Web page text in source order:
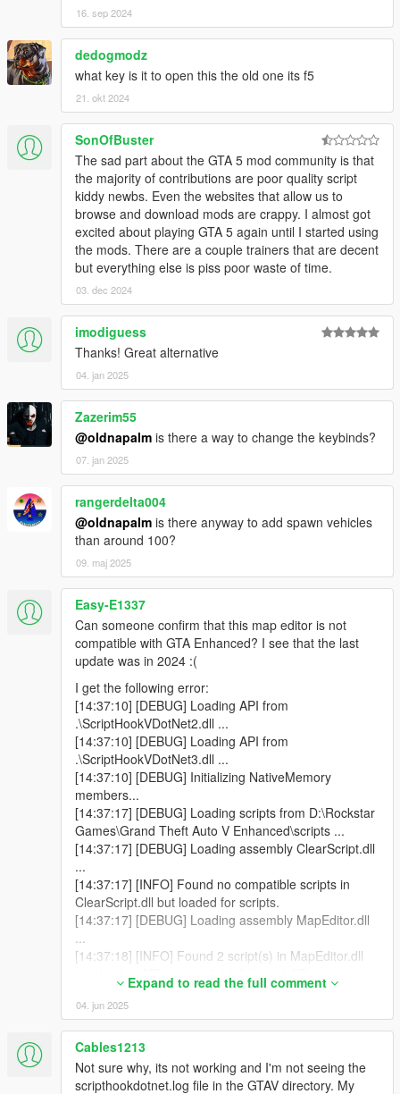
16. sep 2024
dedogmodz
what key is it to open this the old one its f5
21. okt 2024
SonOfBuster
The sad part about the GTA 5 mod community is that
the majority of contributions are poor quality script
kiddy newbs. Even the websites that allow us to
browse and download mods are crappy. I almost got
excited about playing GTA 5 again until I started using
the mods. There are a couple trainers that are decent
but everything else is piss poor waste of time.
03. dec 2024
imodiguess
Thanks! Great alternative
04. jan 2025
Zazerim55
@oldnapalm is there a way to change the keybinds?
07. jan 2025
rangerdelta004
@oldnapalm is there anyway to add spawn vehicles
than around 100?
09. maj 2025
Easy-E1337
Can someone confirm that this map editor is not
compatible with GTA Enhanced? I see that the last
update was in 2024 :(
I get the following error:
[14:37:10] [DEBUG] Loading API from
.\ScriptHookVDotNet2.dll ...
[14:37:10] [DEBUG] Loading API from
.\ScriptHookVDotNet3.dll ...
[14:37:10] [DEBUG] Initializing NativeMemory
members...
[14:37:17] [DEBUG] Loading scripts from D:\Rockstar
Games\Grand Theft Auto V Enhanced\scripts ...
[14:37:17] [DEBUG] Loading assembly ClearScript.dll
...
[14:37:17] [INFO] Found no compatible scripts in
ClearScript.dll but loaded for scripts.
[14:37:17] [DEBUG] Loading assembly MapEditor.dll
...
[14:37:18] [INFO] Found 2 script(s) in MapEditor.dll
[14:37:18] [DEBUG] Loading assembly NativeUI.dll ...
[14:37:18] [INFO] Found 1 script(s) in NativeUI.dll
resolved to API version 2.11.6 (target API version:
2.10.9).
[14:37:18] [INFO] Found 2 script(s) resolved to the
Expand to read the full comment
04. jun 2025
Cables1213
Not sure why, its not working and I'm not seeing the
scripthookdotnet.log file in the GTAV directory. My